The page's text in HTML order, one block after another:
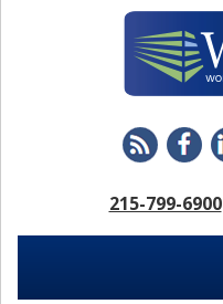
215-799-6900